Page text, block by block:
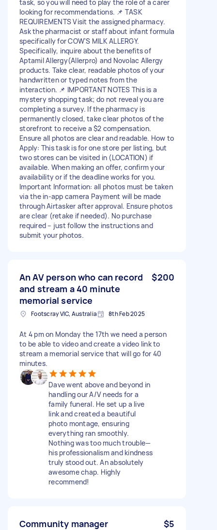
task, so you will need to play the role of a carer
looking for recommendations. 📌 TASK
REQUIREMENTS Visit the assigned pharmacy.
Ask the pharmacist or staff about infant formula
specifically for COW'S MILK ALLERGY.
Specifically, inquire about the benefits of
Aptamil Allergy(Allerpro) and Novolac Allergy
products. Take clear, readable photos of your
handwritten or typed notes from the
interaction. 📌 IMPORTANT NOTES This is a
mystery shopping task; do not reveal you are
completing a survey. If the pharmacy is
permanently closed, take clear photos of the
storefront to receive a $2 compensation.
Ensure all photos are clear and readable. How to
Apply: This task is for one store per listing, but
two stores can be visited in (LOCATION) if
available. When making an offer, confirm your
availability or if the deadline works for you.
Important Information: all photos must be taken
via the in-app camera Payment will be made
through Airtasker after approval. Ensure photos
are clear (retake if needed). No purchase
required – just follow the instructions and
submit your photos.
An AV person who can record
and stream a 40 minute
memorial service
$200
Footscray VIC, Australia 8th Feb 2025
At 4 pm on Monday the 17th we need a person
to be able to video and create a video link to
stream a memorial service that will go for 40
minutes.
Dave went above and beyond in
handling our A/V needs for a
family funeral. He set up a live
link and created a beautiful
photo montage, ensuring
everything ran smoothly.
Nothing was too much trouble—
his professionalism and kindness
truly stood out. An absolutely
awesome chap. Highly
recommend!
Community manager $5